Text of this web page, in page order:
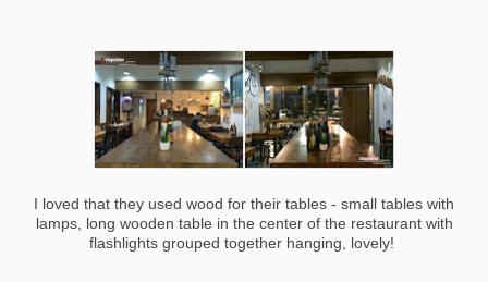
I loved that they used wood for their tables - small tables with
lamps, long wooden table in the center of the restaurant with
flashlights grouped together hanging, lovely!